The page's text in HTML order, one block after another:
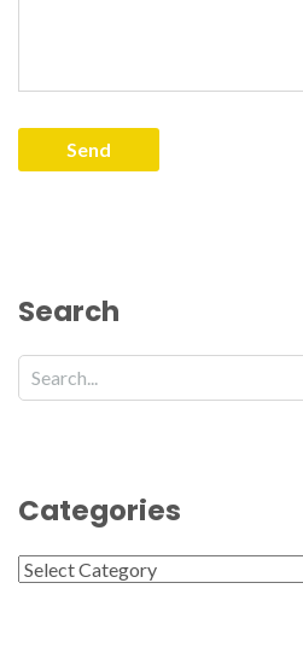
Search
Categories
Categories